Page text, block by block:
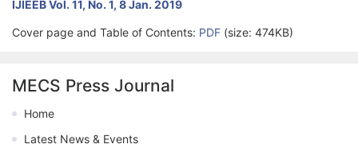
IJIEEB Vol. 11, No. 1, 8 Jan. 2019
Cover page and Table of Contents: PDF (size: 474KB)
MECS Press Journal
Home
Latest News & Events